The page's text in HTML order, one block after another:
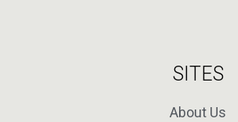
SITES
About Us